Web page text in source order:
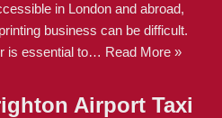
in London and abroad,
business can be difficult.
is essential to… Read More »
Airport Taxi